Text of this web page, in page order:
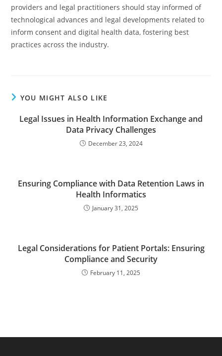
providers and legal practitioners should stay informed of
technological advances and legal developments related to
inform consent and digital health data, fostering best
practices across the industry.
YOU MIGHT ALSO LIKE
Legal Issues in Health Information Exchange and
Data Privacy Challenges
December 23, 2024
Ensuring Compliance with Data Retention Laws in
Health Informatics
January 31, 2025
Legal Considerations for Patient Portals: Ensuring
Compliance and Security
February 11, 2025